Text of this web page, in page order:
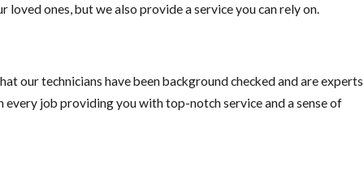
ones, but we also provide a service you can rely on.
our technicians have been background checked and are experts
job providing you with top-notch service and a sense of